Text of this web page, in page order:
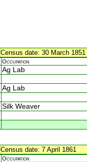
Census date: 30 March 1851
Occupation
Ag Lab
Ag Lab
Silk Weaver
Census date: 7 April 1861
Occupation